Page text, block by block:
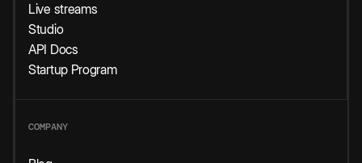
Live streams
Studio
API Docs
Startup Program
COMPANY